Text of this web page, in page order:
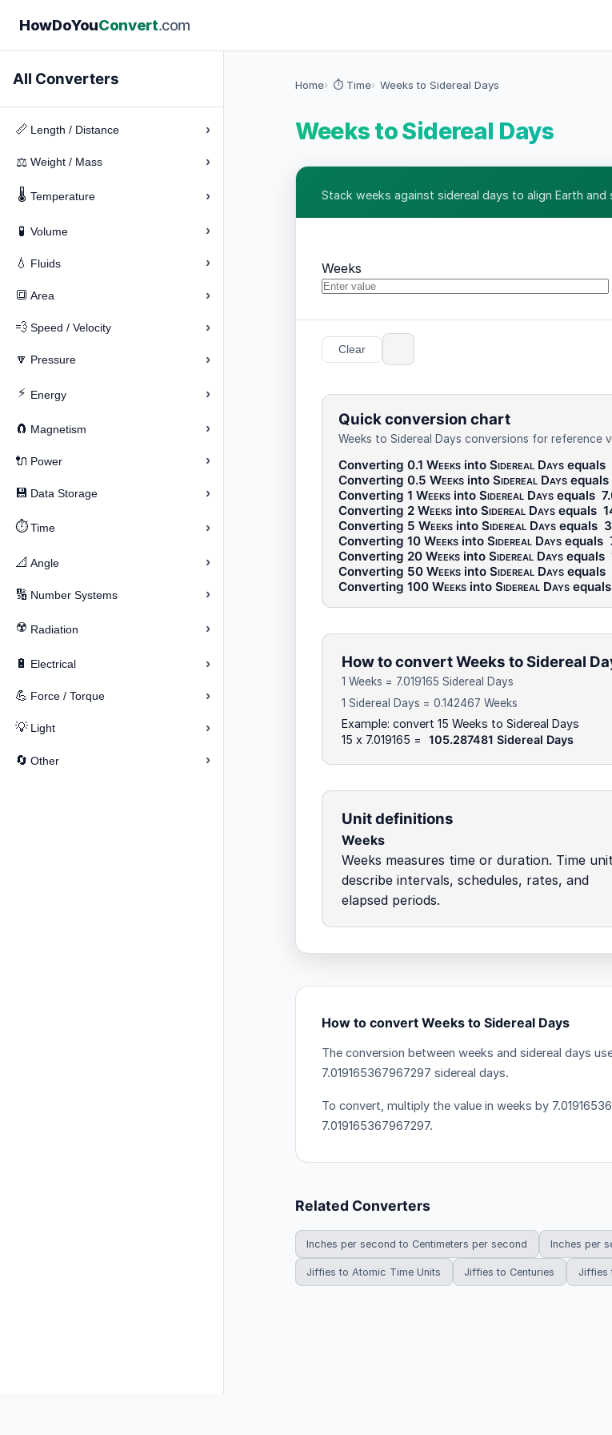
HowDoYouConvert.com
All Converters
📏 Length / Distance ›
⚖️ Weight / Mass ›
🌡️ Temperature ›
🧪 Volume ›
💧 Fluids ›
🔳 Area ›
💨 Speed / Velocity ›
🔽 Pressure ›
⚡ Energy ›
🧲 Magnetism ›
🔌 Power ›
💾 Data Storage ›
⏱️ Time ›
📐 Angle ›
🔢 Number Systems ›
☢️ Radiation ›
🔋 Electrical ›
💪 Force / Torque ›
💡 Light ›
🔄 Other ›
Home ⏱️ Time Weeks to Sidereal Days
Weeks to Sidereal Days
Stack weeks against sidereal days to align Earth and
Weeks
Clear
Quick conversion chart
Weeks to Sidereal Days conversions for reference
Converting 0.1 Weeksinto Sidereal Daysequals
Converting 0.5 Weeksinto Sidereal Daysequals
Converting 1 Weeksinto Sidereal Daysequals
Converting 2 Weeksinto Sidereal Daysequals
Converting 5 Weeksinto Sidereal Daysequals
Converting 10 Weeksinto Sidereal Daysequals
Converting 20 Weeksinto Sidereal Daysequals
Converting 50 Weeksinto Sidereal Daysequals
Converting 100 Weeksinto Sidereal Daysequals
How to convert Weeks to Sidereal
1 Weeks = 7.019165 Sidereal Days
1 Sidereal Days = 0.142467 Weeks
Example: convert 15 Weeks to Sidereal Days
15 x 7.019165 =
105.287481 Sidereal Days
Unit definitions
Weeks
Weeks measures time or duration. Time
describe intervals, schedules, rates, and
elapsed periods.
How to convert Weeks to Sidereal Days
The conversion between weeks and sidereal days
7.019165367967297 sidereal days.
To convert, multiply the value in weeks by
7.019165367967297.
Related Converters
Inches per second to Centimeters per second Inches per
Jiffies to Atomic Time Units Jiffies to Centuries Jiffies